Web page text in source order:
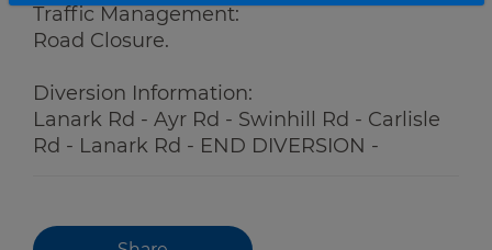
Traffic Management:
Road Closure.
Diversion Information:
Lanark Rd - Ayr Rd - Swinhill Rd - Carlisle
Rd - Lanark Rd - END DIVERSION -